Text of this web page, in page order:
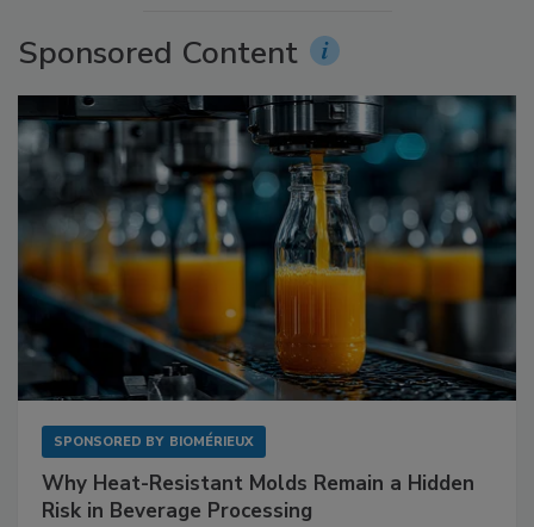
Sponsored Content
SPONSORED BY BIOMÉRIEUX
Why Heat-Resistant Molds Remain a Hidden
Risk in Beverage Processing